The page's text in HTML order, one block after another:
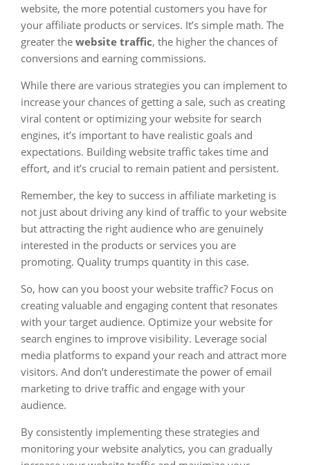
website, the more potential customers you have for
your affiliate products or services. It’s simple math. The
greater the website traffic, the higher the chances of
conversions and earning commissions.
While there are various strategies you can implement to
increase your chances of getting a sale, such as creating
viral content or optimizing your website for search
engines, it’s important to have realistic goals and
expectations. Building website traffic takes time and
effort, and it’s crucial to remain patient and persistent.
Remember, the key to success in affiliate marketing is
not just about driving any kind of traffic to your website
but attracting the right audience who are genuinely
interested in the products or services you are
promoting. Quality trumps quantity in this case.
So, how can you boost your website traffic? Focus on
creating valuable and engaging content that resonates
with your target audience. Optimize your website for
search engines to improve visibility. Leverage social
media platforms to expand your reach and attract more
visitors. And don’t underestimate the power of email
marketing to drive traffic and engage with your
audience.
By consistently implementing these strategies and
monitoring your website analytics, you can gradually